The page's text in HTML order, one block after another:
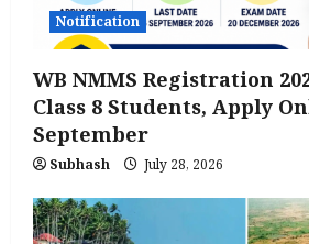
Notification
WB NMMS Registration
Class 8 Students, Apply
September
Subhash July 28, 2026